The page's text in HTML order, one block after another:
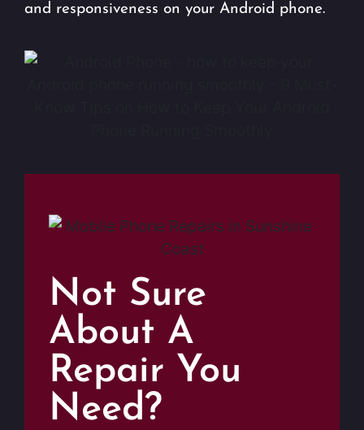
and responsiveness on your Android phone.
Not Sure
About A
Repair You
Need?